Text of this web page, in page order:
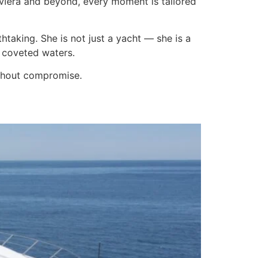
She is not just a yacht — she is a
waters.
compromise.